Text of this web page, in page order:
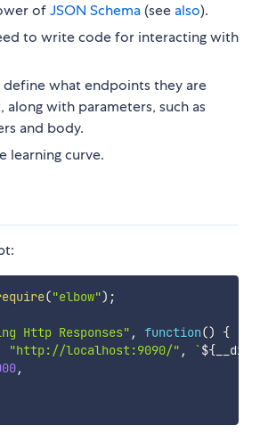
ofJSON Schema (see also).
to write code for interacting with
define what endpoints they are
along with parameters, such as
and body.
learning curve.
("elbow") ;
Http Responses" , function()
{
"http://localhost:9090/" , `${
,